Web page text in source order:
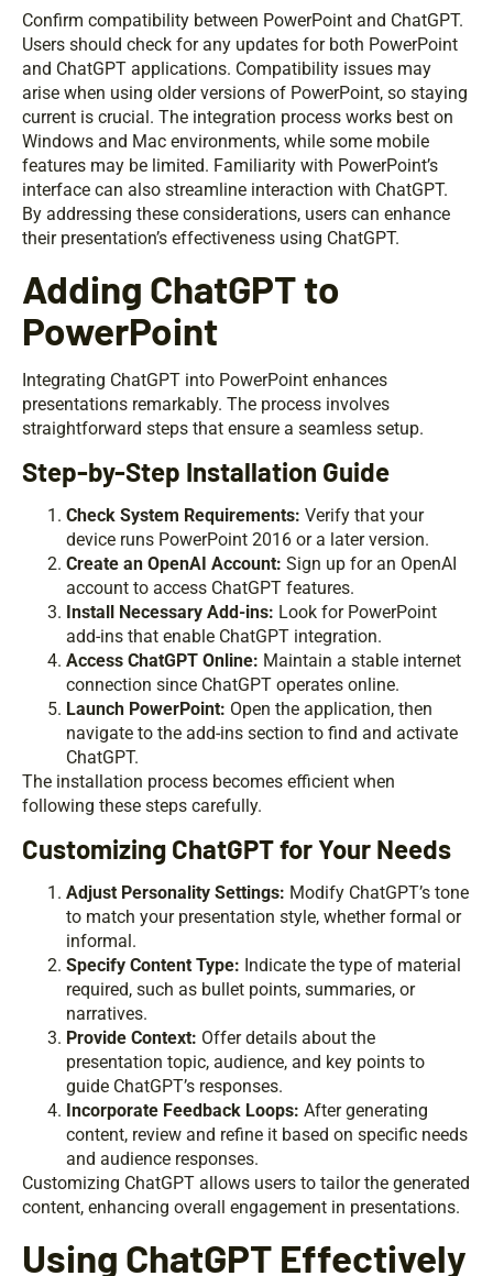
Confirm compatibility between PowerPoint and ChatGPT.
Users should check for any updates for both PowerPoint
and ChatGPT applications. Compatibility issues may
arise when using older versions of PowerPoint, so staying
current is crucial. The integration process works best on
Windows and Mac environments, while some mobile
features may be limited. Familiarity with PowerPoint’s
interface can also streamline interaction with ChatGPT.
By addressing these considerations, users can enhance
their presentation’s effectiveness using ChatGPT.
Adding ChatGPT to
PowerPoint
Integrating ChatGPT into PowerPoint enhances
presentations remarkably. The process involves
straightforward steps that ensure a seamless setup.
Step-by-Step Installation Guide
Check System Requirements: Verify that your
device runs PowerPoint 2016 or a later version.
Create an OpenAI Account: Sign up for an OpenAI
account to access ChatGPT features.
Install Necessary Add-ins: Look for PowerPoint
add-ins that enable ChatGPT integration.
Access ChatGPT Online: Maintain a stable internet
connection since ChatGPT operates online.
Launch PowerPoint: Open the application, then
navigate to the add-ins section to find and activate
ChatGPT.
The installation process becomes efficient when
following these steps carefully.
Customizing ChatGPT for Your Needs
Adjust Personality Settings: Modify ChatGPT’s tone
to match your presentation style, whether formal or
informal.
Specify Content Type: Indicate the type of material
required, such as bullet points, summaries, or
narratives.
Provide Context: Offer details about the
presentation topic, audience, and key points to
guide ChatGPT’s responses.
Incorporate Feedback Loops: After generating
content, review and refine it based on specific needs
and audience responses.
Customizing ChatGPT allows users to tailor the generated
content, enhancing overall engagement in presentations.
Using ChatGPT Effectively